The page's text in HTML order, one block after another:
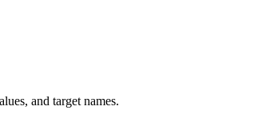
and target names.